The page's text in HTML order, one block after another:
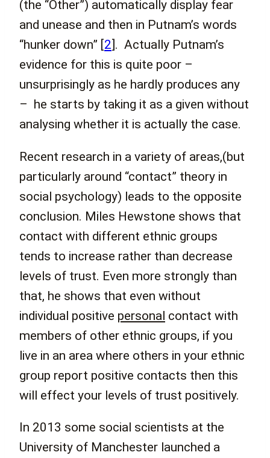
(the “Other”) automatically display fear
and unease and then in Putnam’s words
“hunker down” [2]. Actually Putnam’s
evidence for this is quite poor –
unsurprisingly as he hardly produces any
– he starts by taking it as a given without
analysing whether it is actually the case.
Recent research in a variety of areas,(but
particularly around “contact” theory in
social psychology) leads to the opposite
conclusion. Miles Hewstone shows that
contact with different ethnic groups
tends to increase rather than decrease
levels of trust. Even more strongly than
that, he shows that even without
individual positive personal contact with
members of other ethnic groups, if you
live in an area where others in your ethnic
group report positive contacts then this
will effect your levels of trust positively.
In 2013 some social scientists at the
University of Manchester launched a